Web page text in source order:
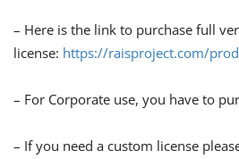
– Here is the link to purchase full
license: https://raisproject.com/
– For Corporate use, you have to
– If you need a custom license